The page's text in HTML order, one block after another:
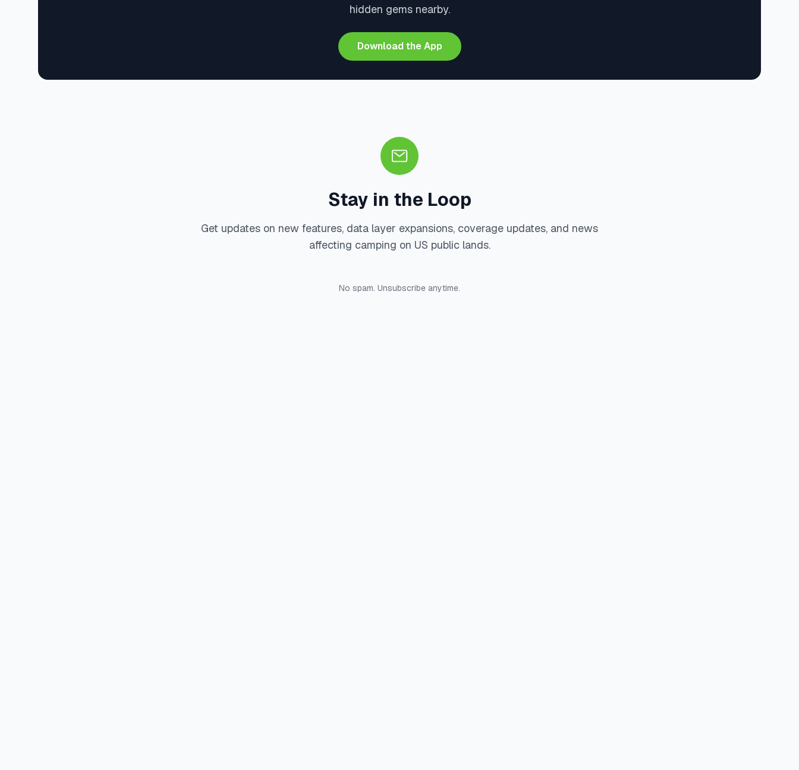
hidden gems nearby.
Download the App
Stay in the Loop
Get updates on new features, data layer expansions, coverage updates, and news
affecting camping on US public lands.
No spam. Unsubscribe anytime.